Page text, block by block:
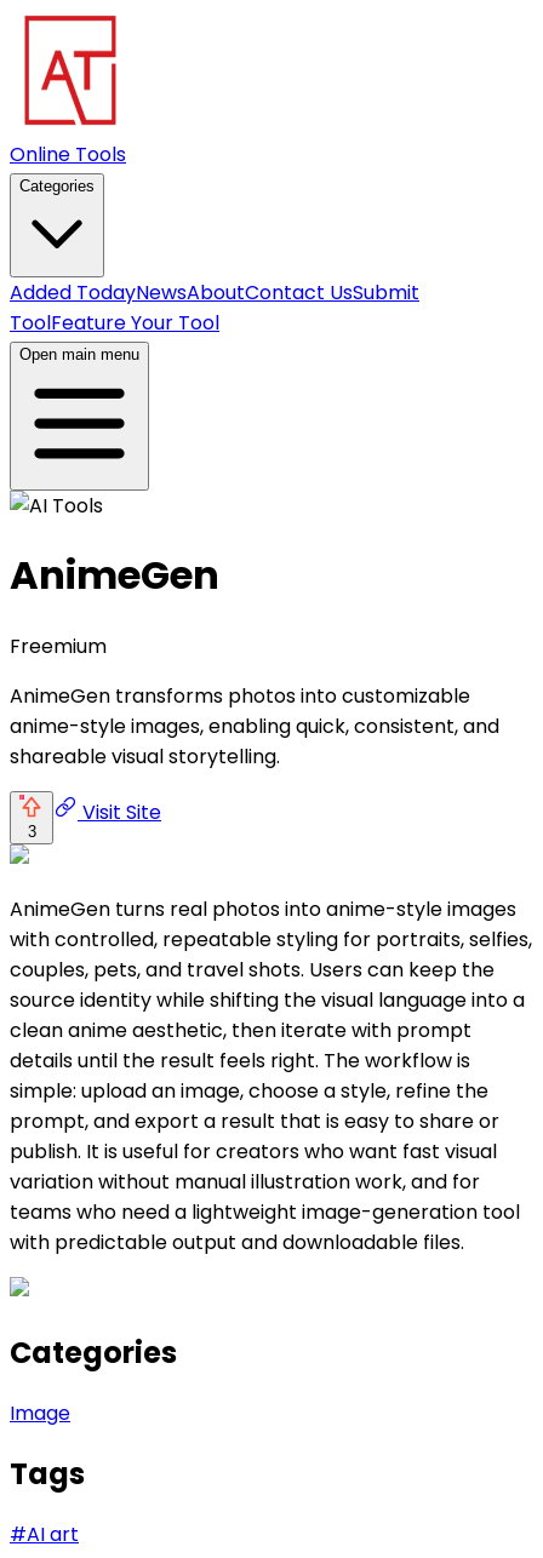
Online Tools
Categories
Added TodayNewsAboutContact UsSubmit
ToolFeature Your Tool
Open main menu
AnimeGen
Freemium
AnimeGen transforms photos into customizable
anime-style images, enabling quick, consistent, and
shareable visual storytelling.
3
Visit Site
AnimeGen turns real photos into anime-style images
with controlled, repeatable styling for portraits, selfies,
couples, pets, and travel shots. Users can keep the
source identity while shifting the visual language into a
clean anime aesthetic, then iterate with prompt
details until the result feels right. The workflow is
simple: upload an image, choose a style, refine the
prompt, and export a result that is easy to share or
publish. It is useful for creators who want fast visual
variation without manual illustration work, and for
teams who need a lightweight image-generation tool
with predictable output and downloadable files.
Categories
Image
Tags
#AI art